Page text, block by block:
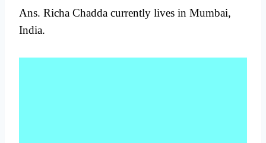
Ans. Richa Chadda currently lives in Mumbai,
India.